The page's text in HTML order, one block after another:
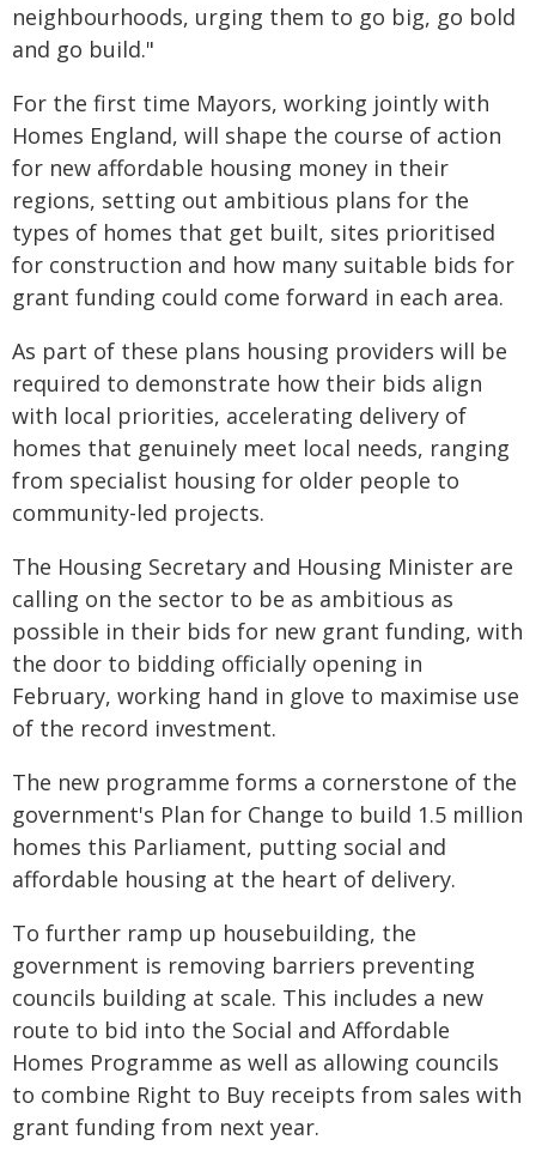
neighbourhoods, urging them to go big, go bold
and go build."
For the first time Mayors, working jointly with
Homes England, will shape the course of action
for new affordable housing money in their
regions, setting out ambitious plans for the
types of homes that get built, sites prioritised
for construction and how many suitable bids for
grant funding could come forward in each area.
As part of these plans housing providers will be
required to demonstrate how their bids align
with local priorities, accelerating delivery of
homes that genuinely meet local needs, ranging
from specialist housing for older people to
community-led projects.
The Housing Secretary and Housing Minister are
calling on the sector to be as ambitious as
possible in their bids for new grant funding, with
the door to bidding officially opening in
February, working hand in glove to maximise use
of the record investment.
The new programme forms a cornerstone of the
government's Plan for Change to build 1.5 million
homes this Parliament, putting social and
affordable housing at the heart of delivery.
To further ramp up housebuilding, the
government is removing barriers preventing
councils building at scale. This includes a new
route to bid into the Social and Affordable
Homes Programme as well as allowing councils
to combine Right to Buy receipts from sales with
grant funding from next year.